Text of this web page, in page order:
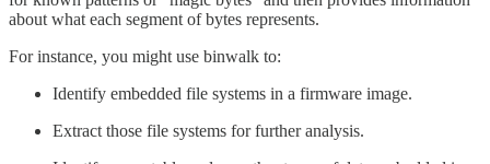
about what each segment of bytes represents.
For instance, you might use binwalk to:
Identify embedded file systems in a firmware image.
Extract those file systems for further analysis.